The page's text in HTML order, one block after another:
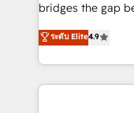
bridges the gap
don't just "set up
Operating
and engineer a
revenue velocity. 🚀 GTM Strategy & Alignment
ระดับ Elite4.9